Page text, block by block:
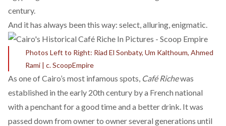
century.
And it has always been this way: select, alluring, enigmatic.
Photos Left to Right: Riad El Sonbaty, Um Kalthoum, Ahmed
Rami | c. ScoopEmpire
As one of Cairo’s most infamous spots, Café Richewas
established in the early 20th century by a French national
with a penchant for a good time and a better drink. It was
passed down from owner to owner several generations until